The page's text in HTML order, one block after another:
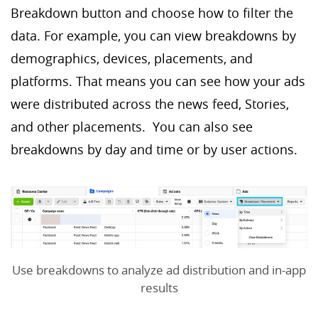
Breakdown button and choose how to filter the
data. For example, you can view breakdowns by
demographics, devices, placements, and
platforms. That means you can see how your ads
were distributed across the news feed, Stories,
and other placements. You can also see
breakdowns by day and time or by user actions.
Use breakdowns to analyze ad distribution and in-app
results